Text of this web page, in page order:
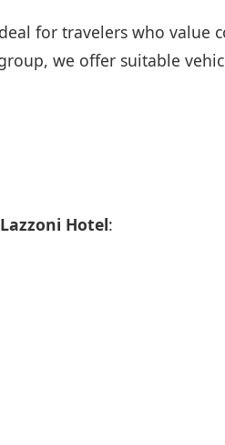
for travelers who value
we offer suitable
Lazzoni Hotel: